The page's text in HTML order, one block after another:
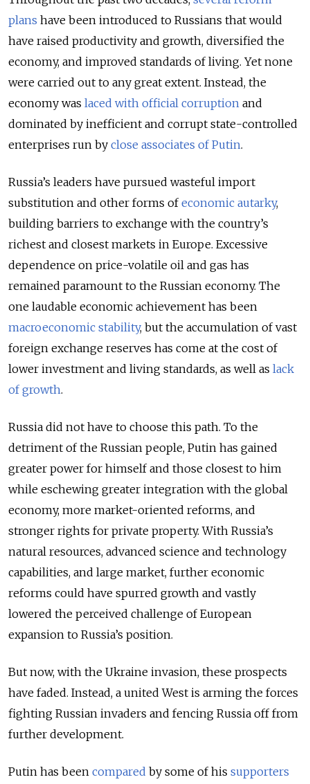
plans have been introduced to Russians that would
have raised productivity and growth, diversified the
economy, and improved standards of living. Yet none
were carried out to any great extent. Instead, the
economy was laced with official corruption and
dominated by inefficient and corrupt state-controlled
enterprises run by close associates of Putin.
Russia’s leaders have pursued wasteful import
substitution and other forms ofeconomic autarky,
building barriers to exchange with the country’s
richest and closest markets in Europe. Excessive
dependence on price-volatile oil and gas has
remained paramount to the Russian economy. The
one laudable economic achievement has been
macroeconomic stability, but the accumulation of vast
foreign exchange reserves has come at the cost of
lower investment and living standards, as well as lack
of growth.
Russia did not have to choose this path. To the
detriment of the Russian people, Putin has gained
greater power for himself and those closest to him
while eschewing greater integration with the global
economy, more market-oriented reforms, and
stronger rights for private property. With Russia’s
natural resources, advanced science and technology
capabilities, and large market, further economic
reforms could have spurred growth and vastly
lowered the perceived challenge of European
expansion to Russia’s position.
But now, with the Ukraine invasion, these prospects
have faded. Instead, a united West is arming the forces
fighting Russian invaders and fencing Russia off from
further development.
Putin has been compared by some of his supporters